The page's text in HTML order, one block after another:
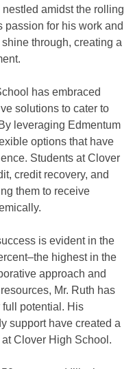
amidst the rolling
passion for his work and
through, creating a
has embraced
solutions to cater to
leveraging Edmentum
options that have
Students at Clover
credit recovery, and
them to receive
is evident in the
highest in the
approach and
Mr. Ruth has
potential. His
support have created a
Clover High School.